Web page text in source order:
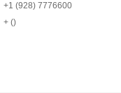
+1 (928) 7776600
+ ()